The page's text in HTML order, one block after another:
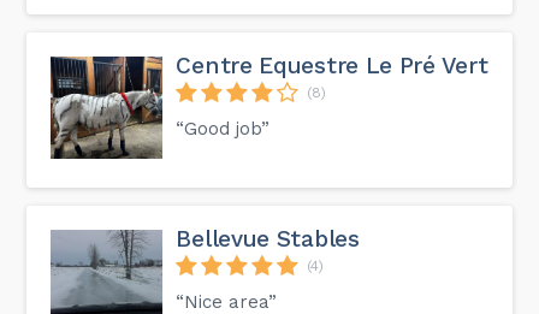
Centre Equestre Le Pré Vert
(8)
“Good job”
Bellevue Stables
(4)
“Nice area”